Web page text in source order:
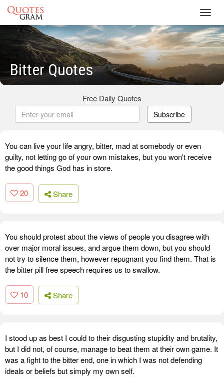
Bitter Quotes
Free Daily Quotes
Subscribe
You can live your life angry, bitter, mad at somebody or even
guilty, not letting go of your own mistakes, but you won't receive
the good things God has in store.
20 Share
You should protest about the views of people you disagree with
over major moral issues, and argue them down, but you should
not try to silence them, however repugnant you find them. That is
the bitter pill free speech requires us to swallow.
10 Share
I stood up as best I could to their disgusting stupidity and brutality,
but I did not, of course, manage to beat them at their own game. It
was a fight to the bitter end, one in which I was not defending
ideals or beliefs but simply my own self.